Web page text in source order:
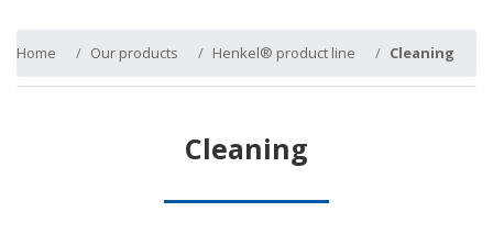
Home Our products Henkel® product line Cleaning
Cleaning